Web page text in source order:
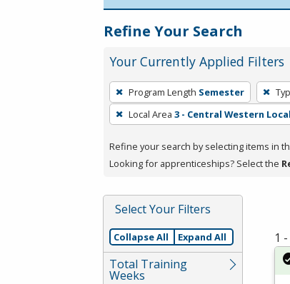
Refine Your Search
Your Currently Applied Filters
To
remove
a
press
or
Spacebar.
Program Length Semester
Local Area 3 - Central Western
Refine your search by selecting items in
Looking for apprenticeships? Select the
Select Your Filters
Collapse All Expand All
Total Training
Weeks
1